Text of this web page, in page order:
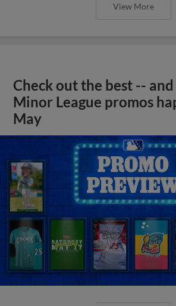
View More
Check out the best --
Minor League promos
May